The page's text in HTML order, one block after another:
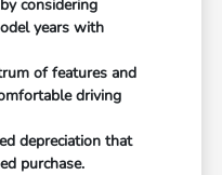
considering
years with
of features and
driving
depreciation that
purchase.